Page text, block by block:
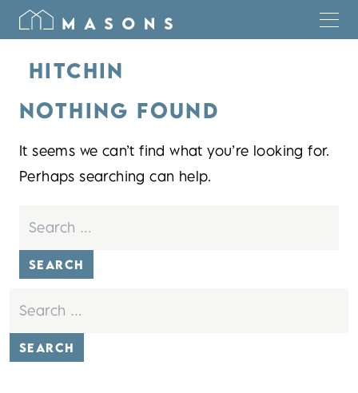
HITCHIN
NOTHING FOUND
It seems we can’t find what you’re looking for.
Perhaps searching can help.